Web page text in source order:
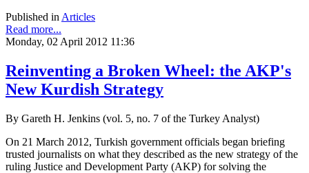
Published in Articles
Read more...
Monday, 02 April 2012 11:36
Reinventing a Broken Wheel: the AKP's
New Kurdish Strategy
By Gareth H. Jenkins (vol. 5, no. 7 of the Turkey Analyst)
On 21 March 2012, Turkish government officials began briefing
trusted journalists on what they described as the new strategy of the
ruling Justice and Development Party (AKP) for solving the